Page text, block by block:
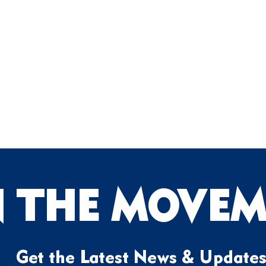
THE
Get the Latest News & Updates